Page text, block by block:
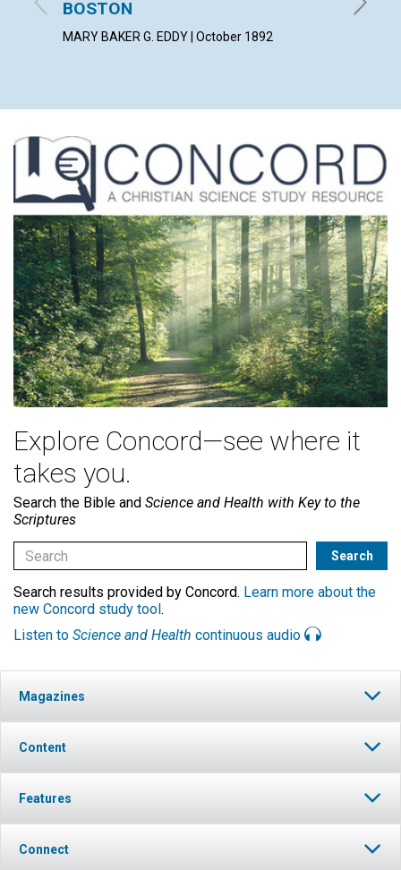
BOSTON
MARY BAKER G. EDDY | October 1892
October
Explore Concord—see where it
takes you.
Search the Bible and Science and Health with Key to the
Scriptures
Search results provided by Concord. Learn more about the
new Concord study tool.
Listen to Science and Health continuous audio
Magazines
Content
Features
Connect